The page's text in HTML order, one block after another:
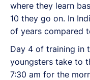
where they learn
10 they go on. In
of years compared
Day 4 of training in
youngsters take to
7:30 am for the